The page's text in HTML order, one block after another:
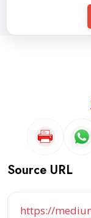
Source URL
https://